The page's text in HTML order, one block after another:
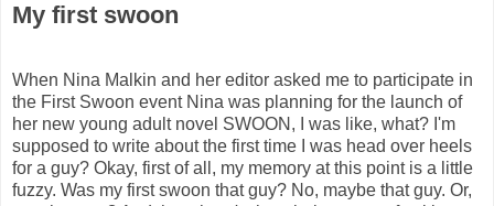
My first swoon
When Nina Malkin and her editor asked me to participate in
the First Swoon event Nina was planning for the launch of
her new young adult novel SWOON, I was like, what? I'm
supposed to write about the first time I was head over heels
for a guy? Okay, first of all, my memory at this point is a little
fuzzy. Was my first swoon that guy? No, maybe that guy. Or,